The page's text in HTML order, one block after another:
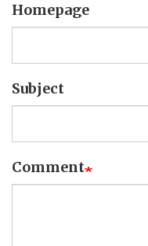
Homepage
Subject
Comment